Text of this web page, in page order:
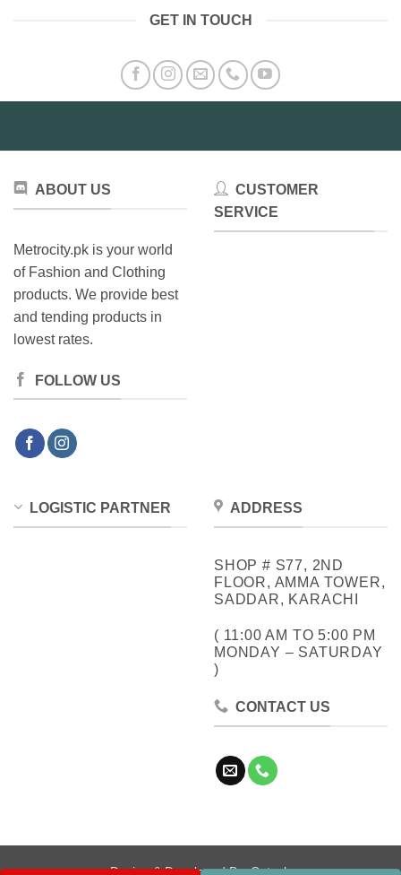
GET IN TOUCH
ABOUT US
Metrocity.pk is your world
of Fashion and Clothing
products. We provide best
and tending products in
lowest rates.
FOLLOW US
CUSTOMER
SERVICE
LOGISTIC PARTNER ADDRESS
SHOP # S77, 2ND
FLOOR, AMMA TOWER,
SADDAR, KARACHI
( 11:00 AM TO 5:00 PM
MONDAY – SATURDAY
)
CONTACT US
Design & Developed By:Cotech